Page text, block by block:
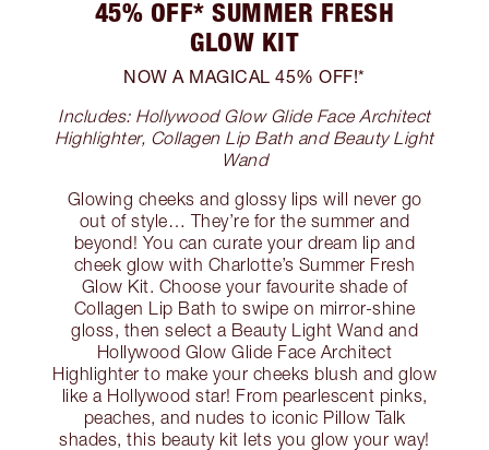
45% OFF* SUMMER FRESH
GLOW KIT
NOW A MAGICAL 45% OFF!*
Includes: Hollywood Glow Glide Face Architect
Highlighter, Collagen Lip Bath and Beauty Light
Wand
Glowing cheeks and glossy lips will never go
out of style… They’re for the summer and
beyond! You can curate your dream lip and
cheek glow with Charlotte’s Summer Fresh
Glow Kit. Choose your favourite shade of
Collagen Lip Bath to swipe on mirror-shine
gloss, then select a Beauty Light Wand and
Hollywood Glow Glide Face Architect
Highlighter to make your cheeks blush and glow
like a Hollywood star! From pearlescent pinks,
peaches, and nudes to iconic Pillow Talk
shades, this beauty kit lets you glow your way!